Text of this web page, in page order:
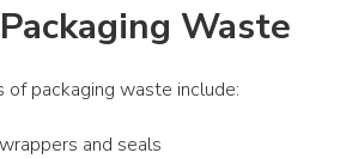
Waste
of packaging waste include:
and seals